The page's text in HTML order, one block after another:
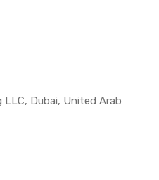
LLC, Dubai, United Arab